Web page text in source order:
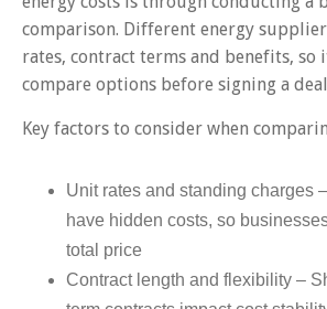
comparison. Different energy
rates, contract terms and benefits, so
compare options before signing a
Key factors to consider when
Unit rates and standing charges
have hidden costs, so
total price
Contract length and flexibility –